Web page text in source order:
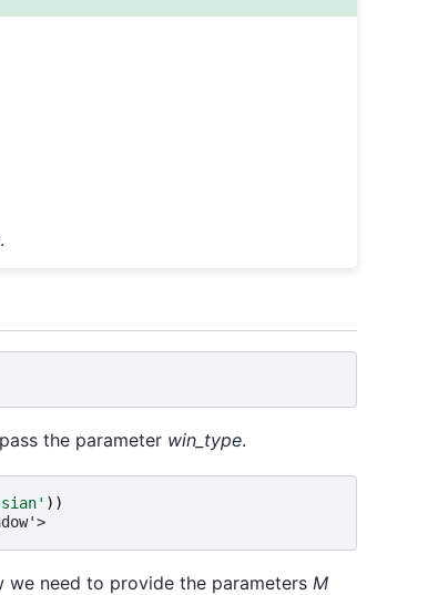
the parameter win_type.
))
we need to provide the parameters M